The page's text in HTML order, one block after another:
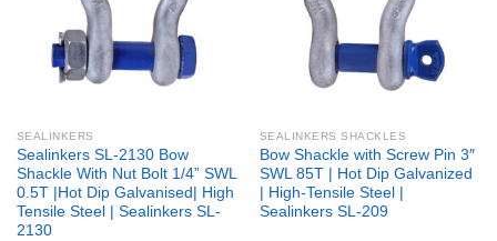
SEALINKERS
Sealinkers SL-2130 Bow
Shackle With Nut Bolt 1/4” SWL
0.5T |Hot Dip Galvanised| High
Tensile Steel | Sealinkers SL-
2130
SEALINKERS SHACKLES
Bow Shackle with Screw Pin 3″
SWL 85T | Hot Dip Galvanized
| High-Tensile Steel |
Sealinkers SL-209